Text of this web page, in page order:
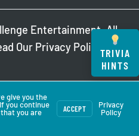
Entertainment. All
Our Privacy Policy.
TRIVIA
HINTS
give you the
you continue
you are
ACCEPT
Privacy
Policy